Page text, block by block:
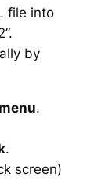
file into
by
.
.
screen)